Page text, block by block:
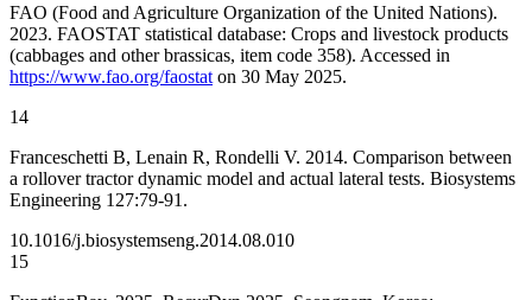
FAO (Food and Agriculture Organization of the United Nations).
2023. FAOSTAT statistical database: Crops and livestock products
(cabbages and other brassicas, item code 358). Accessed in
https://www.fao.org/faostat on 30 May 2025.
14
Franceschetti B, Lenain R, Rondelli V. 2014. Comparison between
a rollover tractor dynamic model and actual lateral tests. Biosystems
Engineering 127:79-91.
10.1016/j.biosystemseng.2014.08.010
15